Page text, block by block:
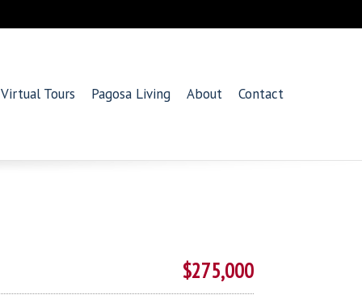
Virtual Tours Pagosa Living About Contact
$275,000